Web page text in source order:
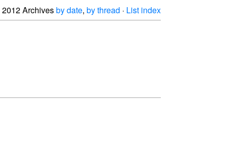
2012 Archivesby date, by thread · List index